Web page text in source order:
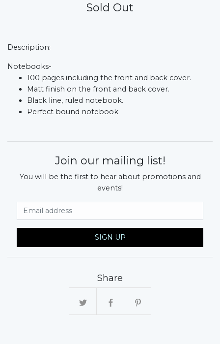
Sold Out
Description:
Notebooks-
100 pages including the front and back cover.
Matt finish on the front and back cover.
Black line, ruled notebook.
Perfect bound notebook
Join our mailing list!
You will be the first to hear about promotions and
events!
SIGN UP
Share